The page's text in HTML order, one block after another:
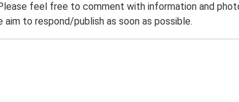
feel free to comment with information and
to respond/publish as soon as possible.